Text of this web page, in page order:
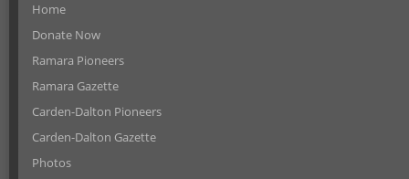
Home
Donate Now
Ramara Pioneers
Ramara Gazette
Carden-Dalton Pioneers
Carden-Dalton Gazette
Photos